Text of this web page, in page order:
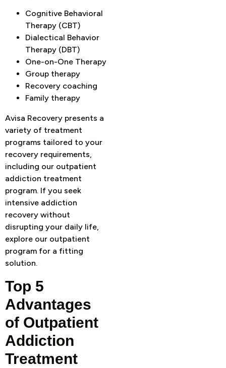
Cognitive Behavioral
Therapy (CBT)
Dialectical Behavior
Therapy (DBT)
One-on-One Therapy
Group therapy
Recovery coaching
Family therapy
Avisa Recovery presents a
variety of treatment
programs tailored to your
recovery requirements,
including our outpatient
addiction treatment
program. If you seek
intensive addiction
recovery without
disrupting your daily life,
explore our outpatient
program for a fitting
solution.
Top 5
Advantages
of Outpatient
Addiction
Treatment